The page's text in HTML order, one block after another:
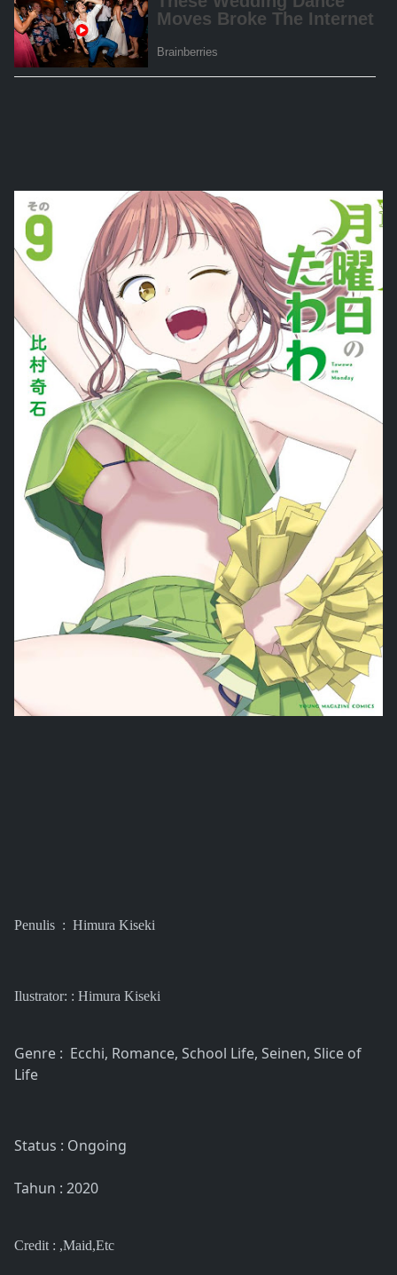
Penulis : Himura Kiseki
Ilustrator: : Himura Kiseki
Genre : Ecchi, Romance, School Life, Seinen, Slice of
Life
Status : Ongoing
Tahun : 2020
Credit : ,Maid,Etc